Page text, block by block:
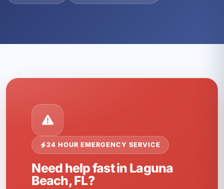
24 HOUR EMERGENCY SERVICE
Need help fast in Laguna
Beach, FL?